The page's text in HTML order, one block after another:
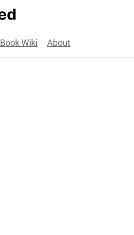
Book Wiki About